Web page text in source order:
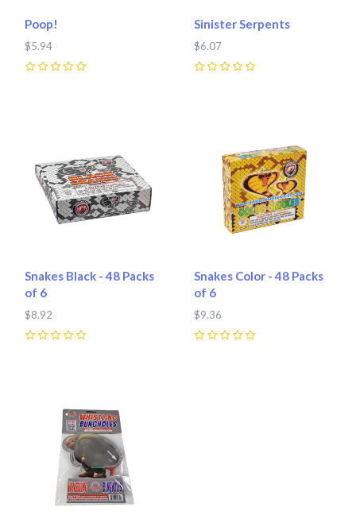
Poop!
$5.94
Sinister Serpents
$6.07
Snakes Black - 48 Packs
of 6
$8.92
Snakes Color - 48 Packs
of 6
$9.36